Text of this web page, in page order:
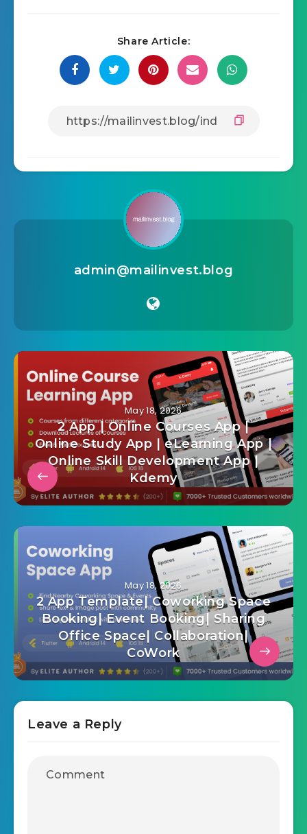
Share Article:
admin@mailinvest.blog
May 18, 2026
2 App | Online Courses App |
Online Study App | eLearning App |
Online Skill Development App |
Kdemy
May 18, 2026
2 App Template| Coworking Space
Booking| Event Booking| Sharing
Office Space| Collaboration|
CoWork
Leave a Reply